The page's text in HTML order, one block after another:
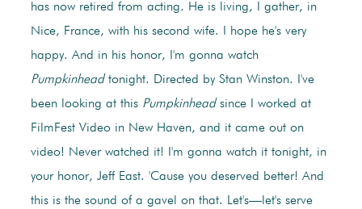
has now retired from acting. He is living, I gather, in
Nice, France, with his second wife. I hope he's very
happy. And in his honor, I'm gonna watch
Pumpkinheadtonight. Directed by Stan Winston. I've
been looking at this Pumpkinheadsince I worked at
FilmFest Video in New Haven, and it came out on
video! Never watched it! I'm gonna watch it tonight, in
your honor, Jeff East. 'Cause you deserved better! And
this is the sound of a gavel on that. Let's—let's serve